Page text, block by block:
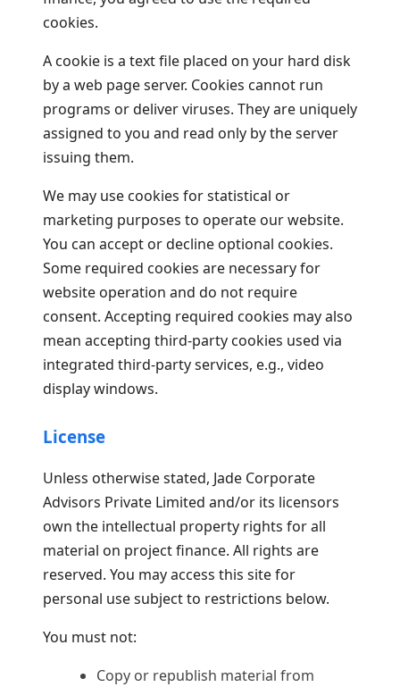
cookies.
A cookie is a text file placed on your hard disk
by a web page server. Cookies cannot run
programs or deliver viruses. They are uniquely
assigned to you and read only by the server
issuing them.
We may use cookies for statistical or
marketing purposes to operate our website.
You can accept or decline optional cookies.
Some required cookies are necessary for
website operation and do not require
consent. Accepting required cookies may also
mean accepting third-party cookies used via
integrated third-party services, e.g., video
display windows.
License
Unless otherwise stated, Jade Corporate
Advisors Private Limited and/or its licensors
own the intellectual property rights for all
material on project finance. All rights are
reserved. You may access this site for
personal use subject to restrictions below.
You must not:
Copy or republish material from